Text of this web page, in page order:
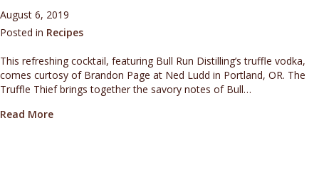
August 6, 2019
Posted in Recipes
This refreshing cocktail, featuring Bull Run Distilling’s truffle vodka,
comes curtosy of Brandon Page at Ned Ludd in Portland, OR. The
Truffle Thief brings together the savory notes of Bull…
Read Moreabout Garden Thief